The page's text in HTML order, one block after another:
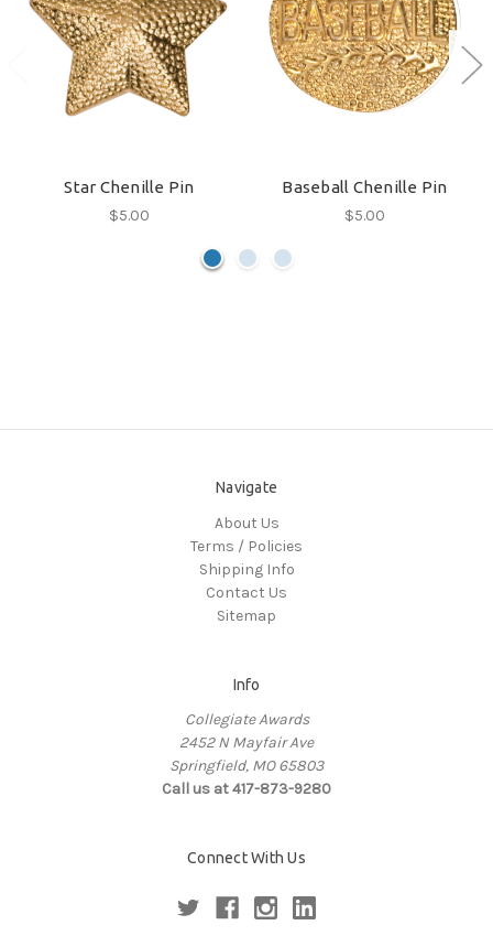
Star Chenille Pin
$5.00
Baseball Chenille Pin
$5.00
Navigate
About Us
Terms / Policies
Shipping Info
Contact Us
Sitemap
Info
Collegiate Awards
2452 N Mayfair Ave
Springfield, MO 65803
Call us at 417-873-9280
Connect With Us